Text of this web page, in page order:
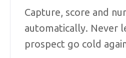
Capture, score and
automatically. Never
prospect go cold